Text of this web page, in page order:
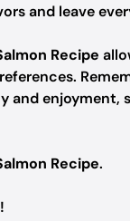
and leave
Recipe
and enjoyment,
Recipe.